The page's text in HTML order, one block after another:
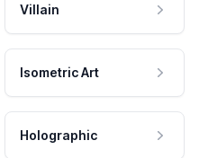
Villain
Isometric Art
Holographic